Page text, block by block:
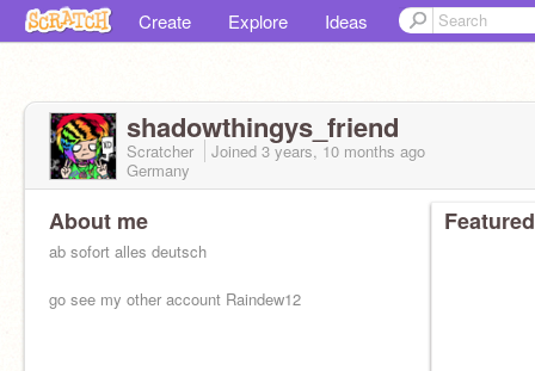
Create Explore Ideas
shadowthingys_friend
Scratcher Joined 3 years, 10 months ago
Germany
About me
ab sofort alles deutsch
go see my other account Raindew12